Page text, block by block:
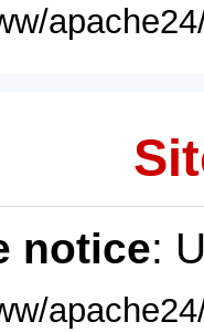
notice: